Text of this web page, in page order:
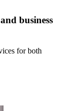
business
for both